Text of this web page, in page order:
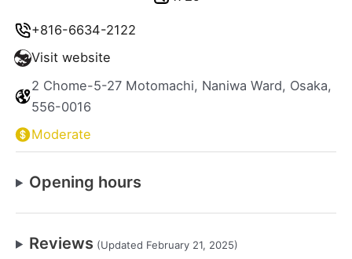
+816-6634-2122
Visit website
2 Chome-5-27 Motomachi, Naniwa Ward, Osaka,
556-0016
Moderate
Opening hours
Reviews (Updated February 21, 2025)